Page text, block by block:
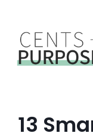
content
13